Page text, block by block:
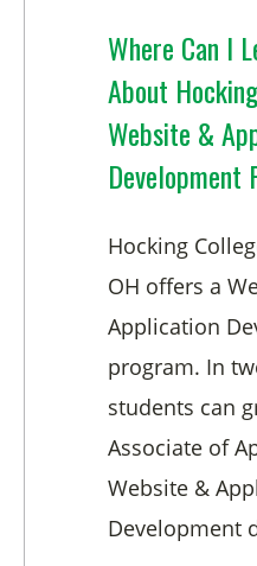
Where Can I
About
Website &
Development
Hocking
OH offers a
Application
program. In
students can
Associate of
Website &
Development